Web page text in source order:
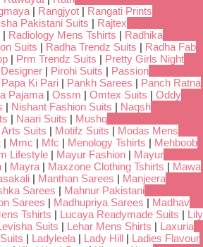
| Rangjyot | Rangati Prints
Pakistani Suits | Rajtex
| Radiology Mens Tshirts | Radhika
Suits | Radha Trendz Suits | Radha Fab
| Prm Trendz Suits | Pretty Girls Night
| Pirohi Suits | Passion
Papa Ki Pari | Pankh Sarees | Panch Ratna
Pajama | Ossm | Omtex Suits | Oddy
| Nishant Fashion Suits | Naqsh
| Naari Suits | Mushq
Suits | Motifz Suits | Modas Mens
| Mmc | Mfc | Menology Tshirts | Mehboob
Lifestyle | Mayur Fashion | Mayur
| Mayra | Maxzone Clothing Tshirts | Mawa
| Manthan Sarees | Manjeera
Sarees | Mahnur Pakistani
Sarees | Madhupriya Sarees | Madhav
Tshirts | Lucaya Readymade Suits | Lily
Suits | Lehar Mens Shirts | Laxuria
| Ladyleela | Lady Hill | Ladies Flavour